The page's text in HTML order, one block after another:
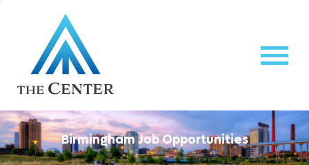
Birmingham Job Opportunities